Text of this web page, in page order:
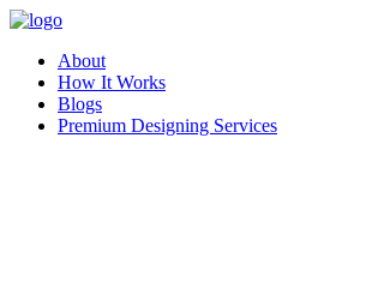
Skip
contentAbout
How It Works
Blogs
Premium Designing Services